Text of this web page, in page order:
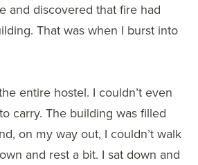
and discovered that fire had
That was when I burst into
entire hostel. I couldn’t even
carry. The building was filled
on my way out, I couldn’t walk
and rest a bit. I sat down and